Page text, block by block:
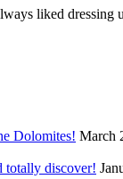
liked dressing
Dolomites! March
totally discover!